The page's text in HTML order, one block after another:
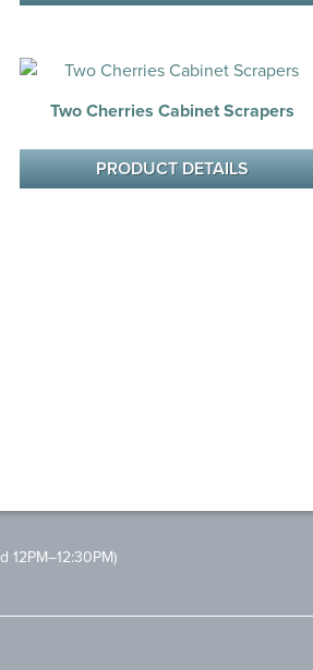
Two Cherries Cabinet Scrapers
PRODUCT DETAILS
12PM–12:30PM)